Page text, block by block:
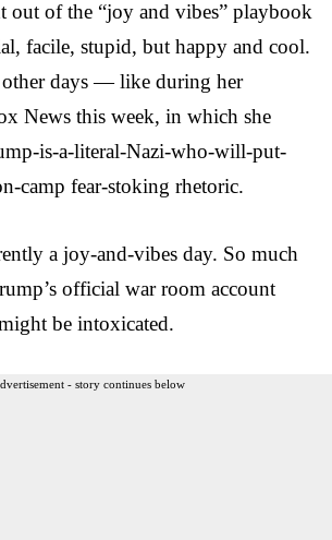
out of the “joy and vibes” playbook
facile, stupid, but happy and cool.
other days — like during her
News this week, in which she
is-a-literal-Nazi-who-will-put-
camp fear-stoking rhetoric.
a joy-and-vibes day. So much
official war room account
be intoxicated.
- story continues below